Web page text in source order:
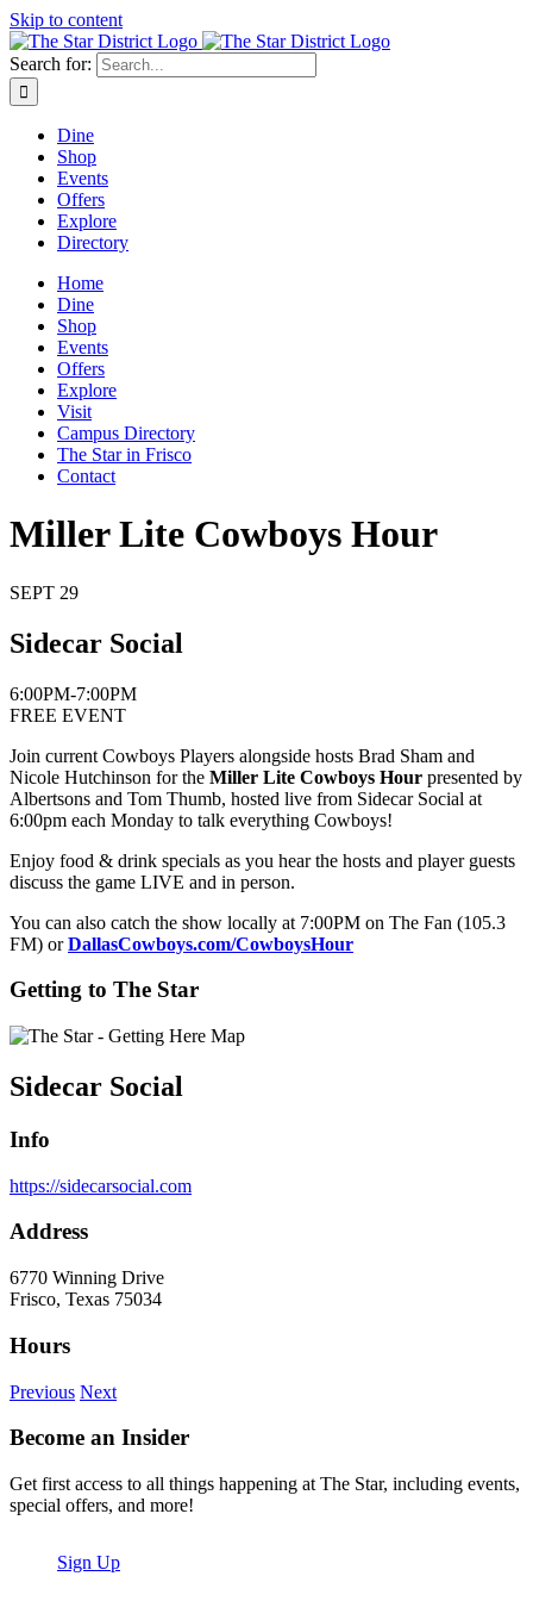
Skip to content
Search for:
Dine
Shop
Events
Offers
Explore
Directory
Home
Dine
Shop
Events
Offers
Explore
Visit
Campus Directory
The Star in Frisco
Contact
Miller Lite Cowboys Hour
SEPT 29
Sidecar Social
6:00PM-7:00PM
FREE EVENT
Join current Cowboys Players alongside hosts Brad Sham and
Nicole Hutchinson for the Miller Lite Cowboys Hour presented by
Albertsons and Tom Thumb, hosted live from Sidecar Social at
6:00pm each Monday to talk everything Cowboys!
Enjoy food & drink specials as you hear the hosts and player guests
discuss the game LIVE and in person.
You can also catch the show locally at 7:00PM on The Fan (105.3
FM) orDallasCowboys.com/CowboysHour
Getting to The Star
Sidecar Social
Info
https://sidecarsocial.com
Address
6770 Winning Drive
Frisco, Texas 75034
Hours
Previous Next
Become an Insider
Get first access to all things happening at The Star, including events,
special offers, and more!
Sign Up